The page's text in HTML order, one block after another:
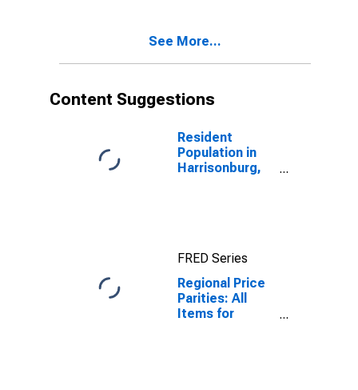
See More...
Content Suggestions
Resident
Population in
Harrisonburg,
FRED Series
Regional Price
Parities: All
Items for